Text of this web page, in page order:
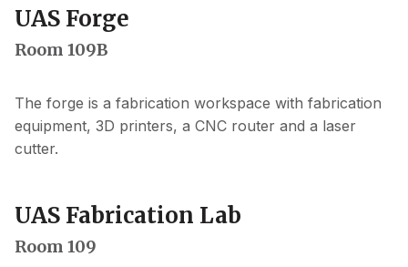
UAS Forge
Room 109B
The forge is a fabrication workspace with fabrication
equipment, 3D printers, a CNC router and a laser
cutter.
UAS Fabrication Lab
Room 109